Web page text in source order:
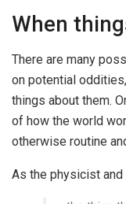
When
There are many
on potential
things about them.
of how the world
otherwise routine
As the physicist and